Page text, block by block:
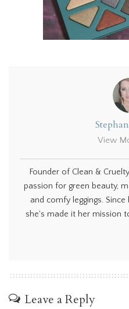
View
Founder of Clean &
passion for green beauty,
and comfy leggings.
she's made it her mission
Leave a Reply